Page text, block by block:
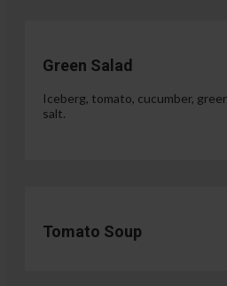
Green Salad
Iceberg, tomato, cucumber,
salt.
Tomato Soup